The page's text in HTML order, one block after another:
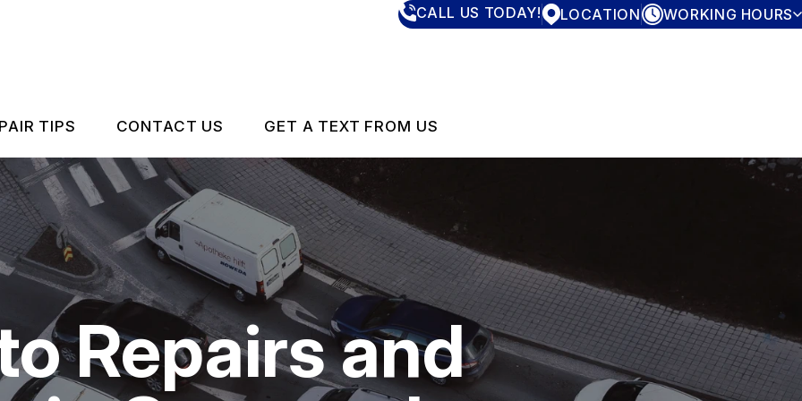
CALL US TODAY! LOCATION WORKING HOURS
TIPS
CONTACT US
IS MY CAR BROKEN?
GENERAL MAINTENANCE
COST SAVING TIPS
CONTACT US
CONTACT US
DROP-OFF FORM
LOCATION
GET A TEXT FROM US
Repairs and